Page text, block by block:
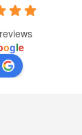
ogle